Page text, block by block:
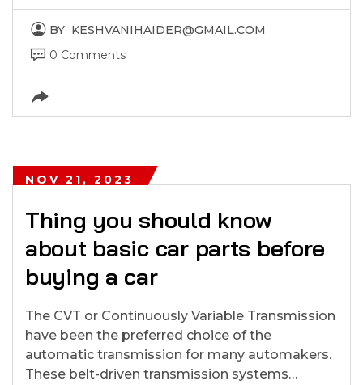
BY KESHVANIHAIDER@GMAIL.COM
0 Comments
NOV 21, 2023
Thing you should know
about basic car parts before
buying a car
The CVT or Continuously Variable Transmission
have been the preferred choice of the
automatic transmission for many automakers.
These belt-driven transmission systems…